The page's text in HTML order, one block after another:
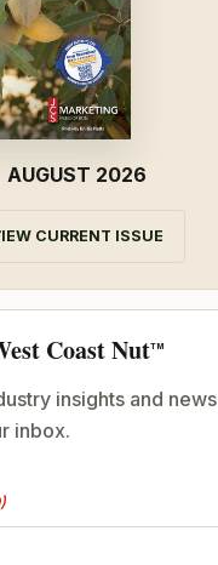
AUGUST 2026
CURRENT ISSUE
Coast NutTM
insights and news
inbox.